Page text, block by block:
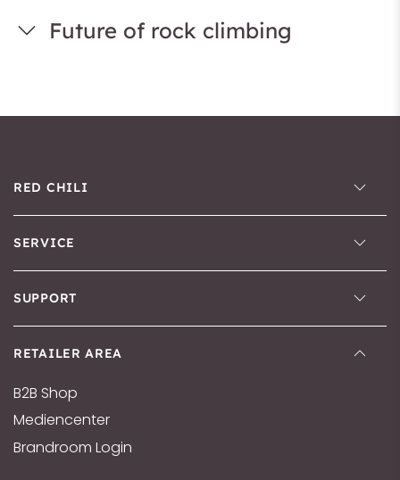
Future of rock climbing
RED CHILI
SERVICE
SUPPORT
RETAILER AREA
B2B Shop
Mediencenter
Brandroom Login